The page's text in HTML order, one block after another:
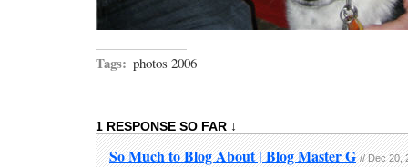
Tags: photos 2006
1 RESPONSE SO FAR ↓
So Much to Blog About | Blog Master G // Dec 20,